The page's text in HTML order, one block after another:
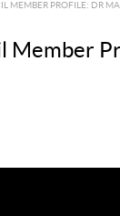
MEMBER PROFILE: DR
Member